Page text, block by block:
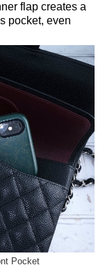
flap creates a
pocket, even
Pocket